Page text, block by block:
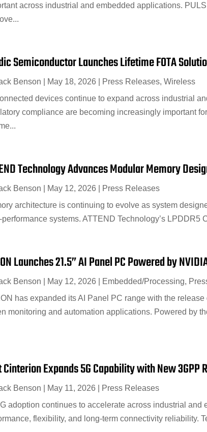
across industrial and embedded applications.
Semiconductor Launches Lifetime FOTA
Benson May 18, 2026 Press Releases, Wireless
devices continue to expand across industrial
compliance are becoming increasingly important
Technology Advances Modular Memory
Benson May 12, 2026
Press Releases
architecture is continuing to evolve as system
performance systems. ATTEND Technology’s
Launches 21.5” AI Panel PC Powered by
Benson May 12, 2026 Embedded/Processing,
has expanded its AI Panel PC range with the
monitoring and automation applications. Powered by
Expands 5G Capability with New 3GPP
Benson May 11, 2026
Press Releases
adoption continues to accelerate across industrial
flexibility, and long-term connectivity reliability.